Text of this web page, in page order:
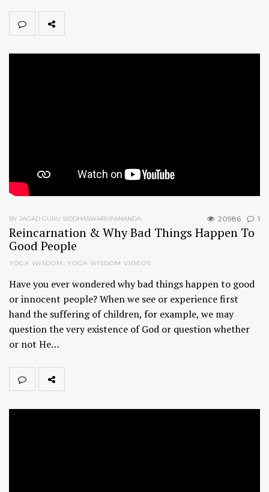
20986 1
BY JAGAD GURU SIDDHASWARUPANANDA
Reincarnation & Why Bad Things Happen To
Good People
YOGA WISDOM, YOGA WISDOM VIDEOS
Have you ever wondered why bad things happen to good
or innocent people? When we see or experience first
hand the suffering of children, for example, we may
question the very existence of God or question whether
or not He…